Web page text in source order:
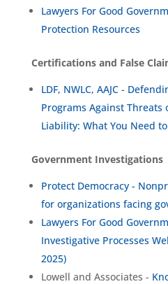
Lawyers For Good
Protection Resources
Certifications and False
LDF, NWLC, AAJC -
Programs Against Threats
Liability: What You Need
Government Investigations
Protect Democracy -
for organizations facing
Lawyers For Good
Investigative Processes
2025)
Lowell and Associates -